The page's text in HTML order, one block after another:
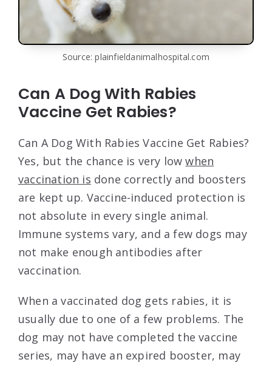
Source: plainfieldanimalhospital.com
Can A Dog With Rabies
Vaccine Get Rabies?
Can A Dog With Rabies Vaccine Get Rabies?
Yes, but the chance is very lowwhen
vaccination is done correctly and boosters
are kept up. Vaccine-induced protection is
not absolute in every single animal.
Immune systems vary, and a few dogs may
not make enough antibodies after
vaccination.
When a vaccinated dog gets rabies, it is
usually due to one of a few problems. The
dog may not have completed the vaccine
series, may have an expired booster, may